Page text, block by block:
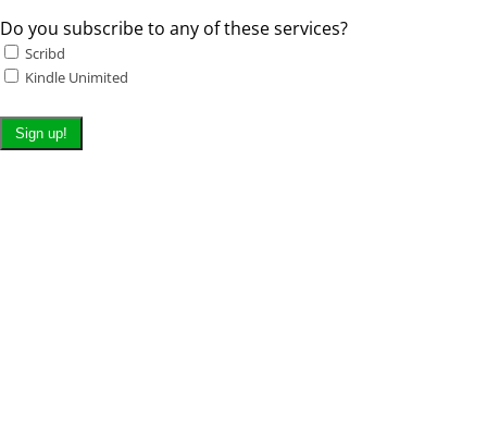
Do you subscribe to any of these services?
Scribd
Kindle Unimited